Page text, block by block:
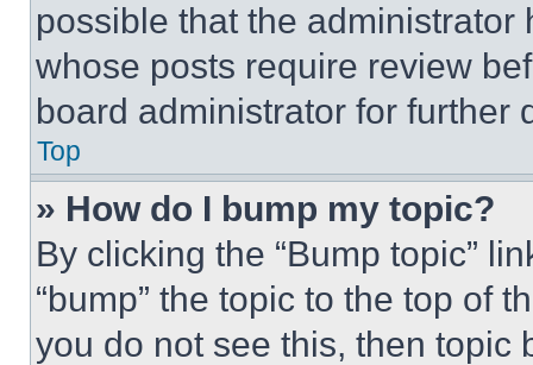
possible that the
whose posts require review
board administrator for further
Top
» How do I bump my topic?
By clicking the “Bump topic”
“bump” the topic to the top of
you do not see this, then topic